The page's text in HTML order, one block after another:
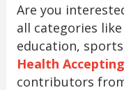
Are you
all categories
education,
Health
contributors